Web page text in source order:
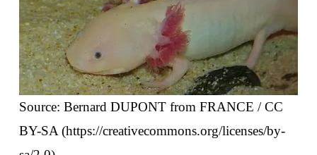
Source: Bernard DUPONT from FRANCE / CC
BY-SA (https://creativecommons.org/licenses/by-